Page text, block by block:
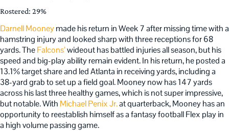
Rostered: 29%
Darnell Mooneymade his return in Week 7 after missing time with a
hamstring injury and looked sharp with three receptions for 68
yards. TheFalcons’wideout has battled injuries all season, but his
speed and big-play ability remain evident. In his return, he posted a
13.1% target share and led Atlanta in receiving yards, including a
38-yard grab to set up a field goal. Mooney now has 147 yards
across his last three healthy games, which is not super impressive,
but notable. With Michael Penix Jr.at quarterback, Mooney has an
opportunity to reestablish himself as a fantasy football Flex play in
a high volume passing game.